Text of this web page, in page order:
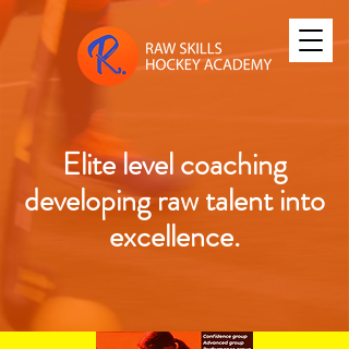
Elite level coaching
developing raw talent into
excellence.